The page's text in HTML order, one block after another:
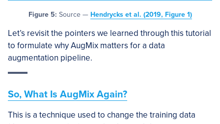
Figure 5: Source — Hendrycks et al. (2019, Figure 1)
Let’s revisit the pointers we learned through this tutorial
to formulate why AugMix matters for a data
augmentation pipeline.
So, What Is AugMix Again?
This is a technique used to change the training data